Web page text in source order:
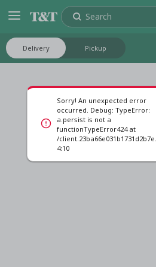
Search
Delivery Pickup
Sorry! An unexpected error
occurred. Debug: TypeError:
a.persist is not a
functionTypeError424 at
/
4:10